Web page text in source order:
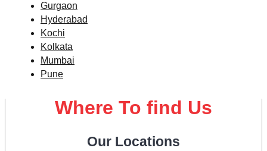
Gurgaon
Hyderabad
Kochi
Kolkata
Mumbai
Pune
Where To find Us
Our Locations